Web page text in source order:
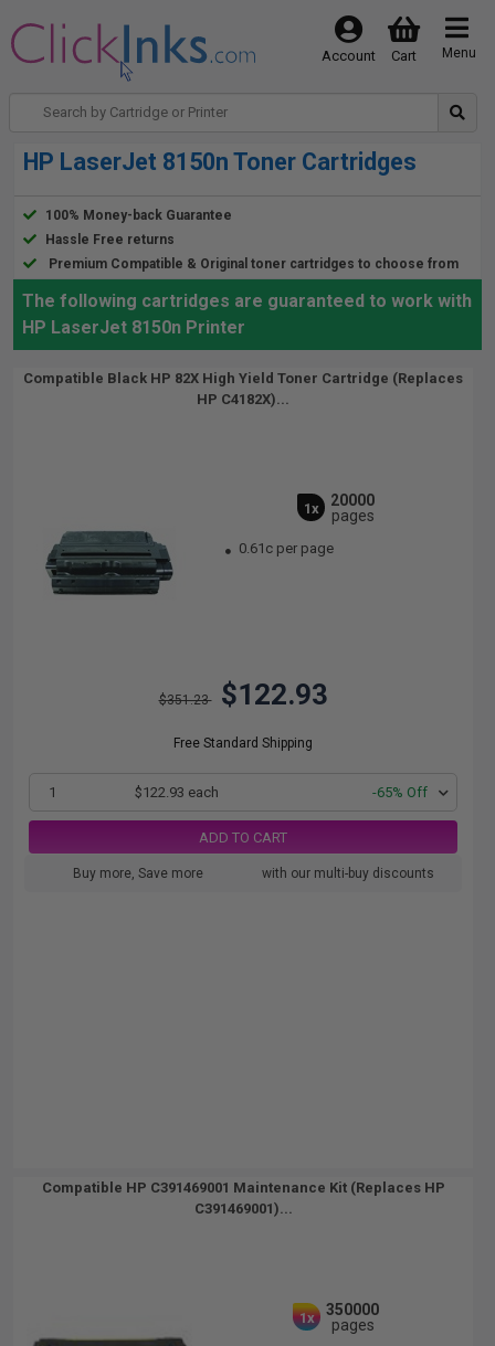
Menu
Cart
Account
HP LaserJet 8150n Toner Cartridges
100% Money-back Guarantee
Hassle Free returns
Premium Compatible & Original toner cartridges to choose from
The following cartridges are guaranteed to work with
HP LaserJet 8150n Printer
Compatible Black HP 82X High Yield Toner Cartridge (Replaces
HP C4182X)...
1x
20000
pages
0.61c per page
$351.23 $122.93
Free Standard Shipping
1 $122.93 each -65% Off
ADD TO CART
Buy more, Save more with our multi-buy discounts
Compatible HP C391469001 Maintenance Kit (Replaces HP
C391469001)...
1x
350000
pages